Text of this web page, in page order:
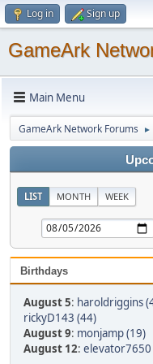
Log in Sign up
GameArk
Main Menu
GameArk Network Forums ►
LIST MONTH WEEK
Birthdays
August 5: haroldriggins
rickyD143 (44)
August 9: monjamp (19)
August 12: elevator7650